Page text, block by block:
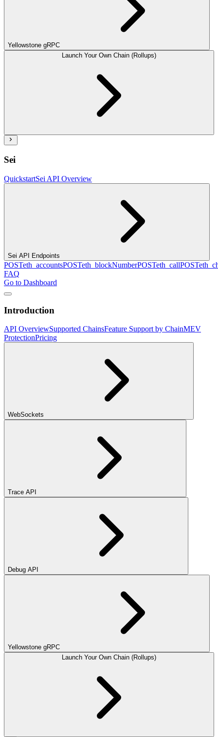
Yellowstone gRPC
Launch Your Own Chain (Rollups)
Sei
QuickstartSei API Overview
Sei API Endpoints
POSTeth_accountsPOSTeth_blockNumberPOSTeth_callPOST
FAQ
Go to Dashboard
Introduction
API OverviewSupported ChainsFeature Support by ChainMEV
ProtectionPricing
WebSockets
Trace API
Debug API
Yellowstone gRPC
Launch Your Own Chain (Rollups)